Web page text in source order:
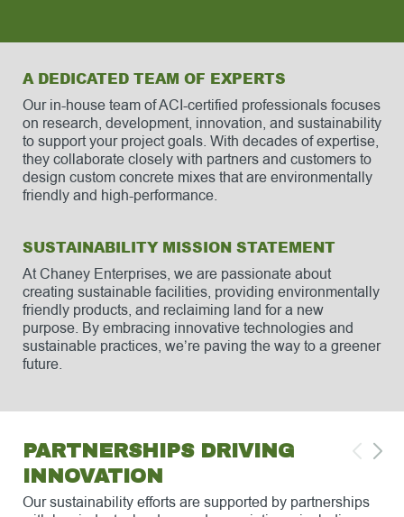
A DEDICATED TEAM OF EXPERTS
Our in-house team of ACI-certified professionals focuses
on research, development, innovation, and sustainability
to support your project goals. With decades of expertise,
they collaborate closely with partners and customers to
design custom concrete mixes that are environmentally
friendly and high-performance.
SUSTAINABILITY MISSION STATEMENT
At Chaney Enterprises, we are passionate about
creating sustainable facilities, providing environmentally
friendly products, and reclaiming land for a new
purpose. By embracing innovative technologies and
sustainable practices, we’re paving the way to a greener
future.
PARTNERSHIPS DRIVING
INNOVATION
Our sustainability efforts are supported by partnerships